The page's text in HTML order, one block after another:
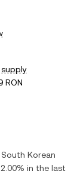
RON
South Korean
2.00% in the last